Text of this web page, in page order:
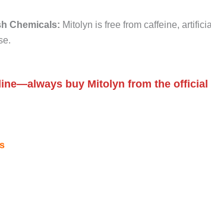
Chemicals: Mitolyn is free from caffeine,
buy Mitolyn from the